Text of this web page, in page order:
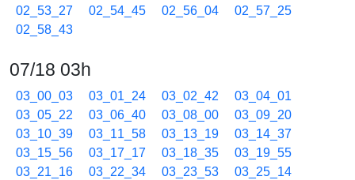
02_53_27
02_54_45 02_56_04
02_57_25
02_58_43
07/18 03h
03_00_03 03_01_24 03_02_42
03_04_01
03_05_22
03_06_40 03_08_00
03_09_20
03_10_39
03_11_58 03_13_19
03_14_37
03_15_56
03_17_17 03_18_35
03_19_55
03_21_16
03_22_34 03_23_53
03_25_14